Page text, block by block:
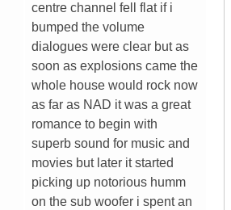
centre channel fell flat if i
bumped the volume
dialogues were clear but as
soon as explosions came the
whole house would rock now
as far as NAD it was a great
romance to begin with
superb sound for music and
movies but later it started
picking up notorious humm
on the sub woofer i spent an